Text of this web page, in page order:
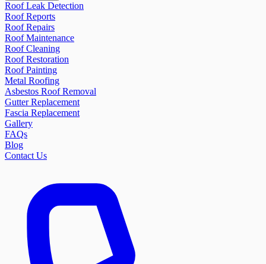
Roof Leak Detection
Roof Reports
Roof Repairs
Roof Maintenance
Roof Cleaning
Roof Restoration
Roof Painting
Metal Roofing
Asbestos Roof Removal
Gutter Replacement
Fascia Replacement
Gallery
FAQs
Blog
Contact Us